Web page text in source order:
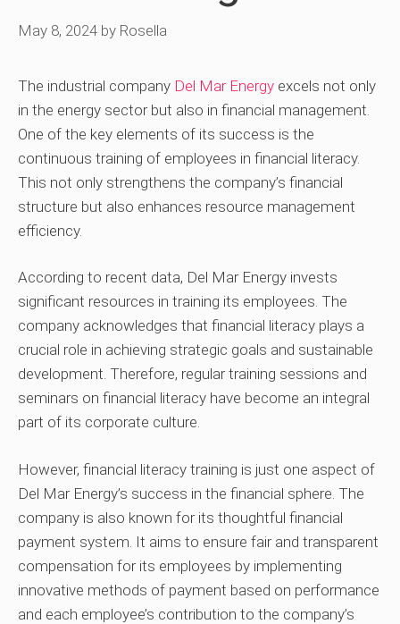
May 8, 2024 by Rosella
The industrial company Del Mar Energy excels not only
in the energy sector but also in financial management.
One of the key elements of its success is the
continuous training of employees in financial literacy.
This not only strengthens the company’s financial
structure but also enhances resource management
efficiency.
According to recent data, Del Mar Energy invests
significant resources in training its employees. The
company acknowledges that financial literacy plays a
crucial role in achieving strategic goals and sustainable
development. Therefore, regular training sessions and
seminars on financial literacy have become an integral
part of its corporate culture.
However, financial literacy training is just one aspect of
Del Mar Energy’s success in the financial sphere. The
company is also known for its thoughtful financial
payment system. It aims to ensure fair and transparent
compensation for its employees by implementing
innovative methods of payment based on performance
and each employee’s contribution to the company’s